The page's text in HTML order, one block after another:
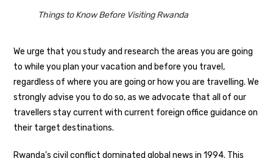
Things to Know Before Visiting Rwanda
We urge that you study and research the areas you are going
to while you plan your vacation and before you travel,
regardless of where you are going or how you are travelling. We
strongly advise you to do so, as we advocate that all of our
travellers stay current with current foreign office guidance on
their target destinations.
Rwanda’s civil conflict dominated global news in 1994. This